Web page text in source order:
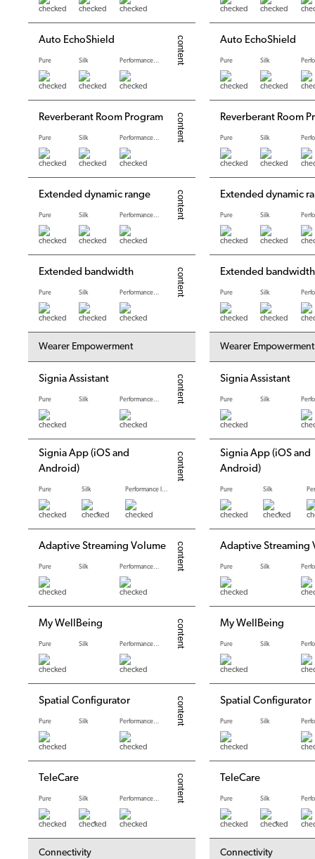
Auto EchoShield
Pure Silk Performance levels
Reverberant Room Program
Pure Silk Performance levels
Extended dynamic range
Pure Silk Performance levels
Extended bandwidth
Pure Silk Performance levels
Wearer Empowerment
Signia Assistant
Pure Silk Performance levels
Signia App (iOS and
Android)
Pure Silk
*
Performance levels
Adaptive Streaming Volume
Pure Silk Performance levels
My WellBeing
Pure Silk Performance levels
Spatial Configurator
Pure Silk Performance levels
TeleCare
Pure Silk
*
Performance levels
Connectivity
Auto EchoShield
Pure Silk
Reverberant Room
Pure Silk
Extended dynamic
Pure Silk
Extended bandwidth
Pure Silk
Wearer Empowerment
Signia Assistant
Pure Silk
Signia App (iOS and
Android)
Pure Silk
*
Adaptive Streaming
Pure Silk
My WellBeing
Pure Silk
Spatial Configurator
Pure Silk
TeleCare
Pure Silk
*
Connectivity